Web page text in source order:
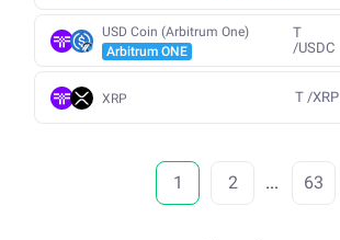
USD Coin (Arbitrum One)
Arbitrum ONE
T
/USDC
XRP T /XRP
1 2 ... 63